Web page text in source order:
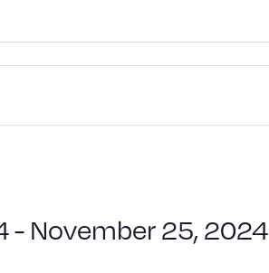
- November 25, 2024